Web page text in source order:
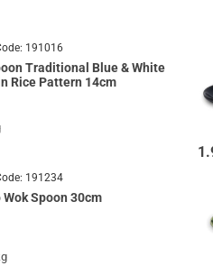
191016
Traditional Blue & White
Rice Pattern 14cm
191234
Wok Spoon 30cm